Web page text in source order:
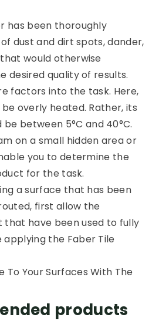
has been thoroughly
dust and dirt spots, dander,
would otherwise
desired quality of results.
factors into the task. Here,
overly heated. Rather, its
between 5°C and 40°C.
on a small hidden area or
you to determine the
for the task.
a surface that has been
first allow the
that have been used to fully
the Faber Tile
To Your Surfaces With The
products